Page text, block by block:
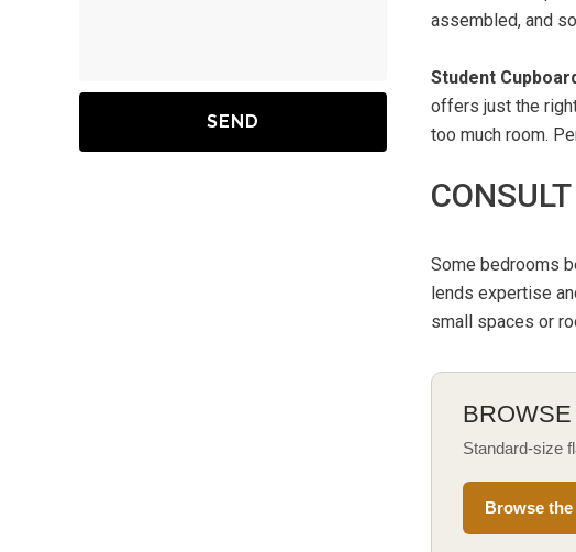
assembled, and
Student
offers just the
too much room.
Some bedrooms
lends expertise
small spaces or
Standard-size
Browse